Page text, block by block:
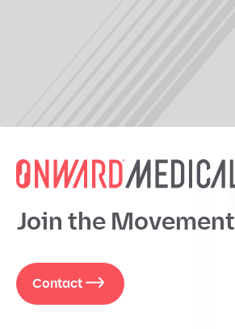
Join the Movement
Contact